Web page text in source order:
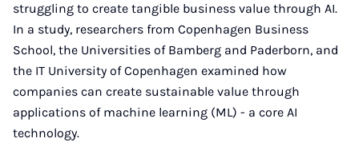
struggling to create tangible business value through AI.
In a study, researchers from Copenhagen Business
School, the Universities of Bamberg and Paderborn, and
the IT University of Copenhagen examined how
companies can create sustainable value through
applications of machine learning (ML) - a core AI
technology.